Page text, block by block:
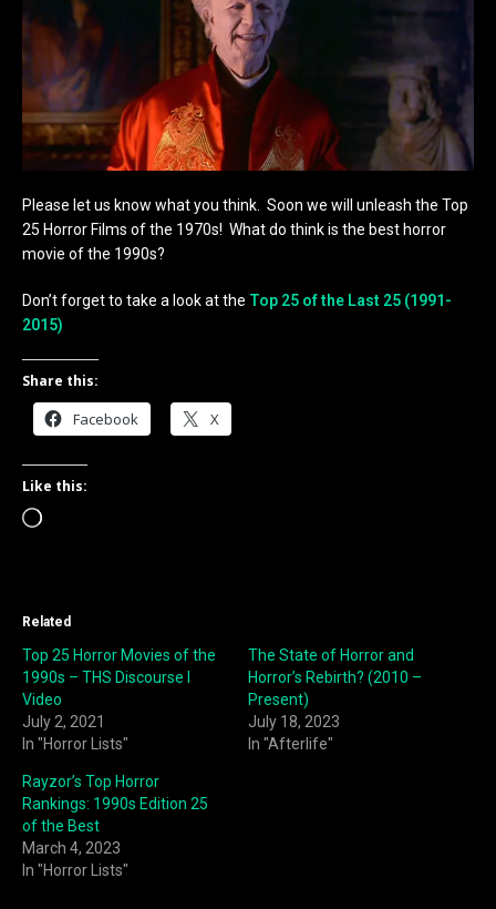
Please let us know what you think. Soon we will unleash the Top
25 Horror Films of the 1970s! What do think is the best horror
movie of the 1990s?
Don’t forget to take a look at the Top 25 of the Last 25 (1991-
2015)
Share this:
Facebook X
Like this:
Loading…
Related
Top 25 Horror Movies of the
1990s – THS Discourse I
Video
July 2, 2021
In "Horror Lists"
The State of Horror and
Horror’s Rebirth? (2010 –
Present)
July 18, 2023
In "Afterlife"
Rayzor’s Top Horror
Rankings: 1990s Edition 25
of the Best
March 4, 2023
In "Horror Lists"